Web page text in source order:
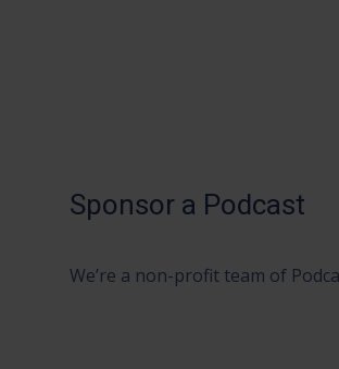
Sponsor a Podcast
We’re a non-profit team of